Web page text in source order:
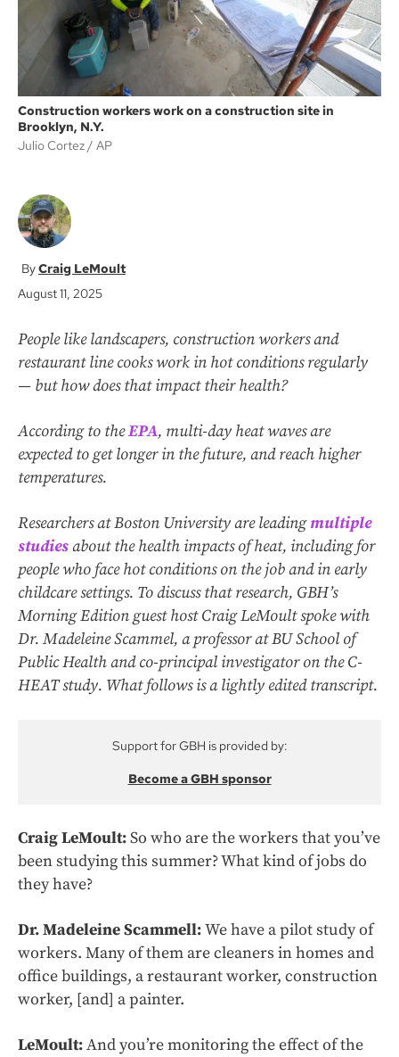
Construction workers work on a construction site in
Brooklyn, N.Y.
Julio Cortez
AP
Craig LeMoult
August 11, 2025
People like landscapers, construction workers and
restaurant line cooks work in hot conditions regularly
— but how does that impact their health?
According to theEPA, multi-day heat waves are
expected to get longer in the future, and reach higher
temperatures.
Researchers at Boston University are leadingmultiple
studiesabout the health impacts of heat, including for
people who face hot conditions on the job and in early
childcare settings. To discuss that research, GBH’s
Morning Editionguest host Craig LeMoult spoke with
Dr. Madeleine Scammel, a professor at BU School of
Public Health and co-principal investigator on the C-
HEAT study. What follows is a lightly edited transcript.
Support for GBH is provided by:
Become a GBH sponsor
Craig LeMoult:So who are the workers that you’ve
been studying this summer? What kind of jobs do
they have?
Dr. Madeleine Scammell:We have a pilot study of
workers. Many of them are cleaners in homes and
office buildings, a restaurant worker, construction
worker, [and] a painter.
LeMoult:And you’re monitoring the effect of the